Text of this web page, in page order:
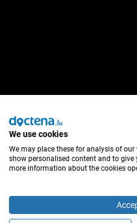
We use cookies
We may place these for analysis of
show personalised content and to give
more information about the cookies